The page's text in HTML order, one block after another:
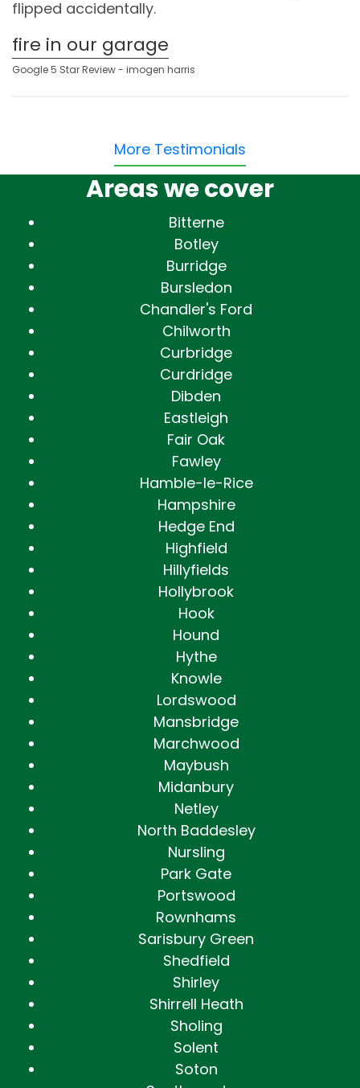
flipped accidentally.
fire in our garage
Google 5 Star Review - imogen harris
More Testimonials
Areas we cover
Bitterne
Botley
Burridge
Bursledon
Chandler's Ford
Chilworth
Curbridge
Curdridge
Dibden
Eastleigh
Fair Oak
Fawley
Hamble-le-Rice
Hampshire
Hedge End
Highfield
Hillyfields
Hollybrook
Hook
Hound
Hythe
Knowle
Lordswood
Mansbridge
Marchwood
Maybush
Midanbury
Netley
North Baddesley
Nursling
Park Gate
Portswood
Rownhams
Sarisbury Green
Shedfield
Shirley
Shirrell Heath
Sholing
Solent
Soton